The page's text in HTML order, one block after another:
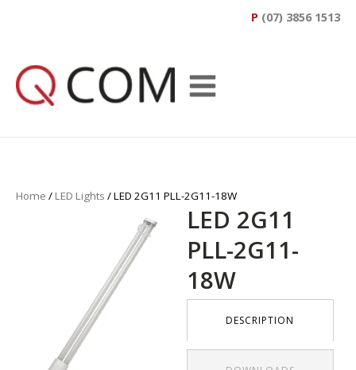
P (07) 3856 1513
Home / LED Lights / LED 2G11 PLL-2G11-18W
LED 2G11
PLL-2G11-
18W
DESCRIPTION